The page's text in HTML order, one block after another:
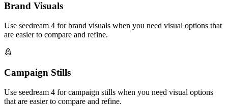
Brand Visuals
Use seedream 4 for brand visuals when you need visual options that
are easier to compare and refine.
Campaign Stills
Use seedream 4 for campaign stills when you need visual options
that are easier to compare and refine.